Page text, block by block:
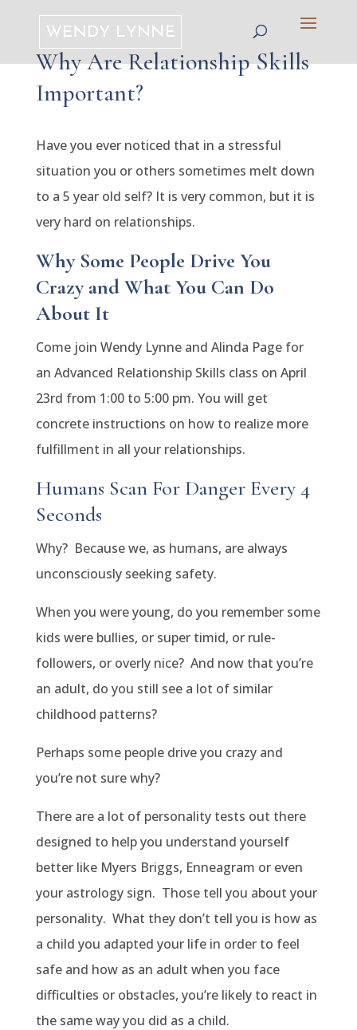
Why Are Relationship Skills
Important?
Have you ever noticed that in a stressful
situation you or others sometimes melt down
to a 5 year old self? It is very common, but it is
very hard on relationships.
Why Some People Drive You
Crazy and What You Can Do
About It
Come join Wendy Lynne and Alinda Page for
an Advanced Relationship Skills class on April
23rd from 1:00 to 5:00 pm. You will get
concrete instructions on how to realize more
fulfillment in all your relationships.
Humans Scan For Danger Every 4
Seconds
Why? Because we, as humans, are always
unconsciously seeking safety.
When you were young, do you remember some
kids were bullies, or super timid, or rule-
followers, or overly nice? And now that you’re
an adult, do you still see a lot of similar
childhood patterns?
Perhaps some people drive you crazy and
you’re not sure why?
There are a lot of personality tests out there
designed to help you understand yourself
better like Myers Briggs, Enneagram or even
your astrology sign. Those tell you about your
personality. What they don’t tell you is how as
a child you adapted your life in order to feel
safe and how as an adult when you face
difficulties or obstacles, you’re likely to react in
the same way you did as a child.